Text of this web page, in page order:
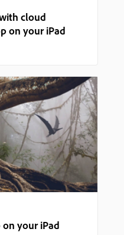
cloud
on your iPad
your iPad